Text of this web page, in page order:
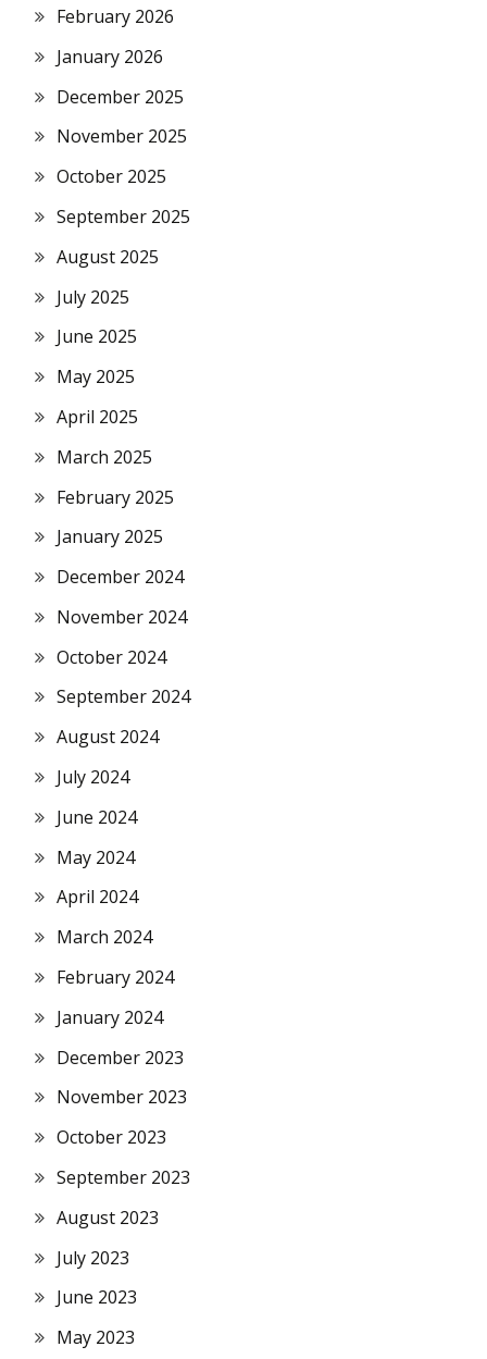
February 2026
January 2026
December 2025
November 2025
October 2025
September 2025
August 2025
July 2025
June 2025
May 2025
April 2025
March 2025
February 2025
January 2025
December 2024
November 2024
October 2024
September 2024
August 2024
July 2024
June 2024
May 2024
April 2024
March 2024
February 2024
January 2024
December 2023
November 2023
October 2023
September 2023
August 2023
July 2023
June 2023
May 2023